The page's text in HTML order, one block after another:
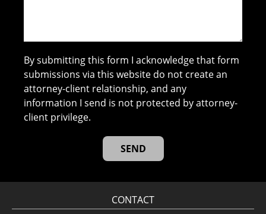
By submitting this form I acknowledge that form
submissions via this website do not create an
attorney-client relationship, and any
information I send is not protected by attorney-
client privilege.
CONTACT